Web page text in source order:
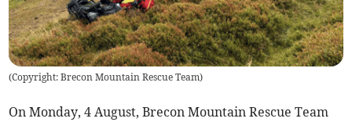
(Copyright: Brecon Mountain Rescue Team)
On Monday, 4 August, Brecon Mountain Rescue Team